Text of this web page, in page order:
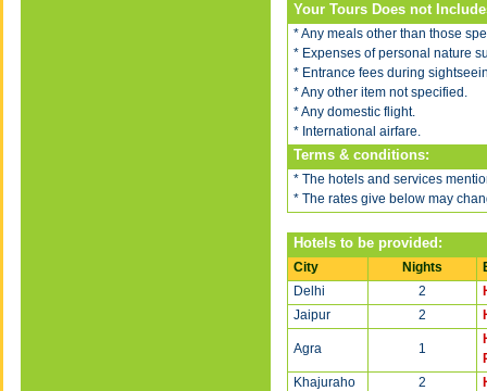
Your Tours Does not
* Any meals other than those
* Expenses of personal nature
* Entrance fees during
* Any other item not specified.
* Any domestic flight.
* International airfare.
Terms & conditions:
* The hotels and services
* The rates give below may
Hotels to be provided:
City Nights
Delhi
2
Jaipur
2
Agra 1
Khajuraho
2